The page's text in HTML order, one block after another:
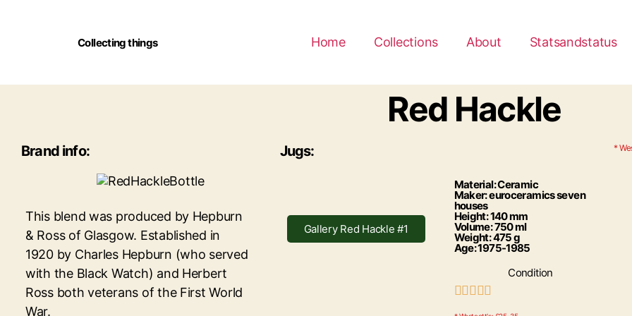
Collecting things Home Collections About Statsandstatus
Red Hackle
Brand info:
This blend was produced by Hepburn
& Ross of Glasgow. Established in
1920 by Charles Hepburn (who served
with the Black Watch) and Herbert
Ross both veterans of the First World
War.
Jugs:
Gallery Red Hackle #1
Material: Ceramic
Maker: euroceramics seven
houses
Height: 140 mm
Volume: 750 ml
Weight: 475 g
Age: 1975-1985
Condition
    
*